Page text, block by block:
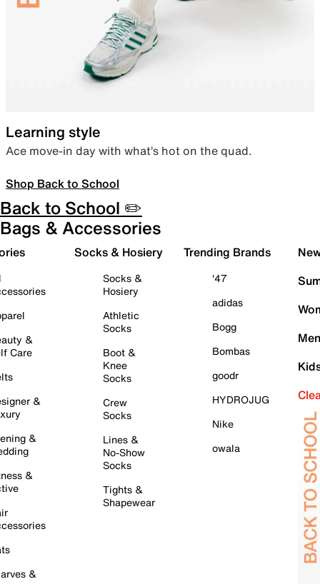
Learning style
Ace move-in day with what’s hot on the quad.
Shop Back to School
Back to School ✏️
Bags & Accessories
&
Care
&
&
&
&
Socks & Hosiery
Socks &
Hosiery
Athletic
Socks
Boot &
Knee
Socks
Crew
Socks
Lines &
No-Show
Socks
Tights &
Shapewear
Trending Brands
'47
adidas
Bogg
Bombas
goodr
HYDROJUG
Nike
owala